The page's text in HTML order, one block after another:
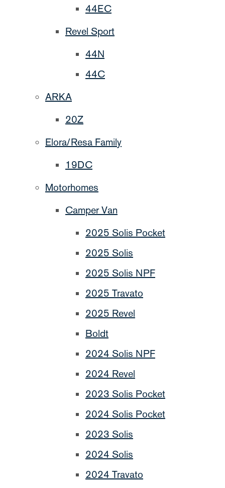
44EC
Revel Sport
44N
44C
ARKA
20Z
Elora/Resa Family
19DC
Motorhomes
Camper Van
2025 Solis Pocket
2025 Solis
2025 Solis NPF
2025 Travato
2025 Revel
Boldt
2024 Solis NPF
2024 Revel
2023 Solis Pocket
2024 Solis Pocket
2023 Solis
2024 Solis
2024 Travato